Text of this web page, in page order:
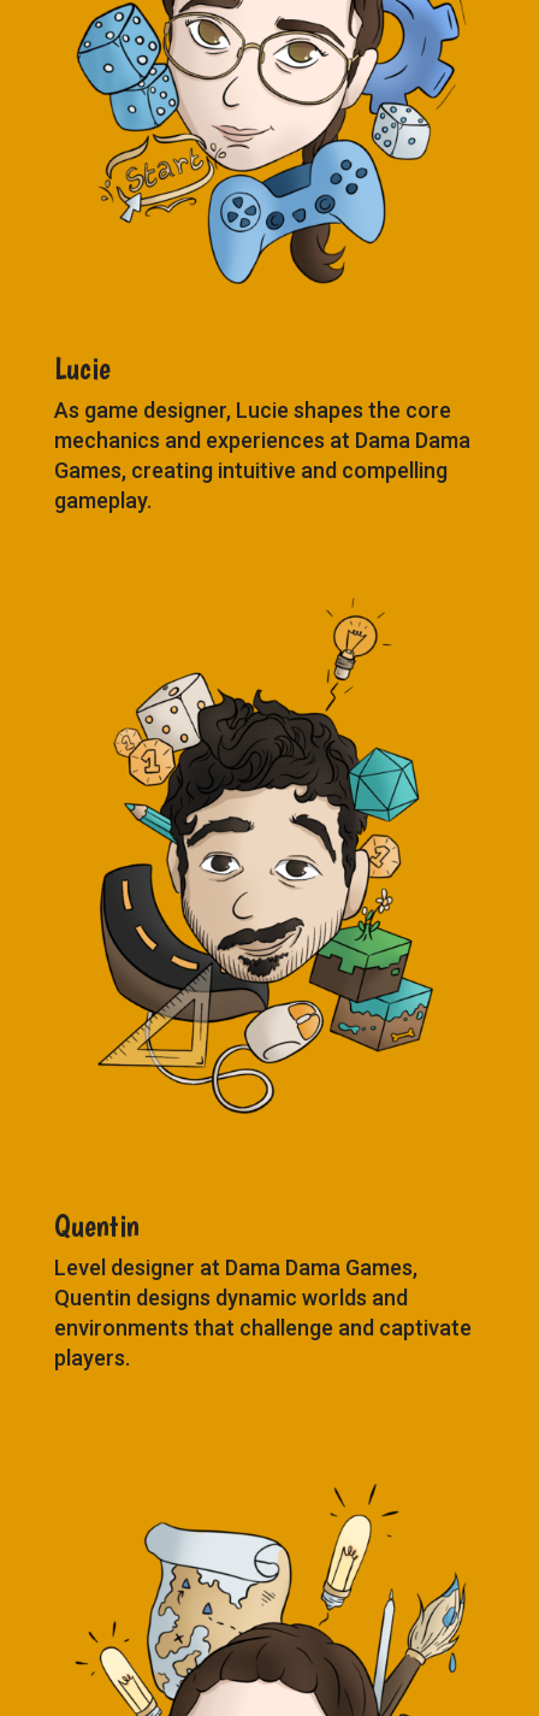
Lucie
As game designer, Lucie shapes the core
mechanics and experiences at Dama Dama
Games, creating intuitive and compelling
gameplay.
Quentin
Level designer at Dama Dama Games,
Quentin designs dynamic worlds and
environments that challenge and captivate
players.